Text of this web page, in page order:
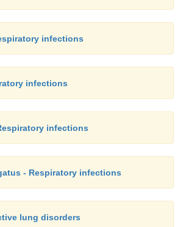
infections
infections
infections
- Respiratory infections
lung disorders